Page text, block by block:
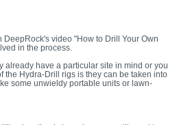
video "How to Drill Your Own
in the process.
already have a particular site in mind or you
Hydra-Drill rigs is they can be taken into
some unwieldy portable units or lawn-